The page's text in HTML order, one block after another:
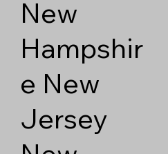
New
Hampshir
e New
Jersey